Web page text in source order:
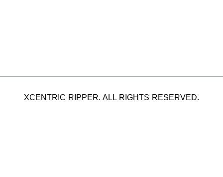
XCENTRIC RIPPER. ALL RIGHTS RESERVED.